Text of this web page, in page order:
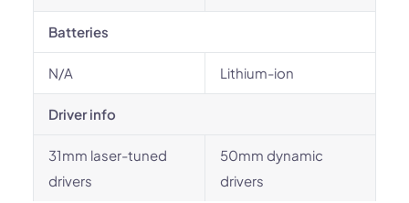
Batteries
N/A Lithium-ion
Driver info
31mm laser-tuned
drivers
50mm dynamic
drivers